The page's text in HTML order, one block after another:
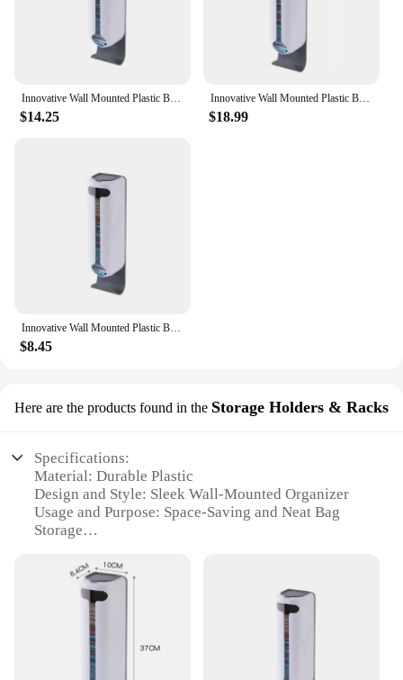
$14.25
Innovative Wall Mounted Plastic Bag Dispenser Organizer for Kitchen and Home - Easy Access, Neat Organization and Space-saving
$18.99
$8.45
Here are the products found in the Storage Holders & Racks
Specifications:
Material: Durable Plastic
Design and Style: Sleek Wall-Mounted Organizer
Usage and Purpose: Space-Saving and Neat Bag
Storage
Environments
Shape or Size: Compact and Space-Efficient
Performance and Property: Easy Access and
Effortless Organization
Features:
**Optimized Space Utilization**